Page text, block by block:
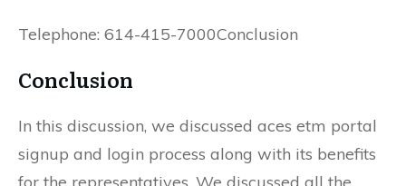
Telephone: 614-415-7000Conclusion
Conclusion
In this discussion, we discussed aces etm portal
signup and login process along with its benefits